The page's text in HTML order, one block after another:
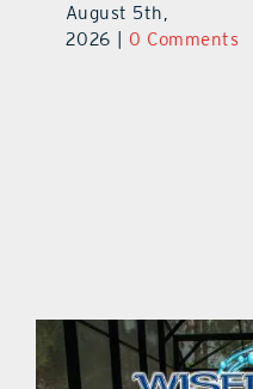
August 5th,
2026 | 0 Comments